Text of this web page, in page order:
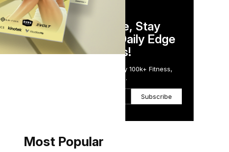
DAILY NEWSLETTER
Stay Competitive, Stay
Informed. Your Daily Edge
in Just 5 Minutes!
Get the Daily Email Trusted by 100k+ Fitness,
Wellness & Health Executives.
Subscribe
Most Popular